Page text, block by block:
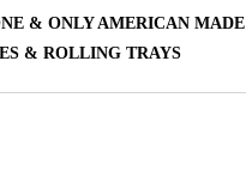
& ONLY AMERICAN MADE
& ROLLING TRAYS